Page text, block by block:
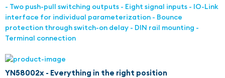
- Two push-pull switching outputs - Eight signal inputs - IO-Link
interface for individual parameterization - Bounce
protection through switch-on delay - DIN rail mounting -
Terminal connection
YN58002x - Everything in the right position